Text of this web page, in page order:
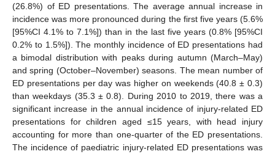
(26.8%) of ED presentations. The average annual increase in
incidence was more pronounced during the first five years (5.6%
[95%CI 4.1% to 7.1%]) than in the last five years (0.8% [95%CI
0.2% to 1.5%]). The monthly incidence of ED presentations had
a bimodal distribution with peaks during autumn (March–May)
and spring (October–November) seasons. The mean number of
ED presentations per day was higher on weekends (40.8 ± 0.3)
than weekdays (35.3 ± 0.8). During 2010 to 2019, there was a
significant increase in the annual incidence of injury-related ED
presentations for children aged ≤15 years, with head injury
accounting for more than one-quarter of the ED presentations.
The incidence of paediatric injury-related ED presentations was